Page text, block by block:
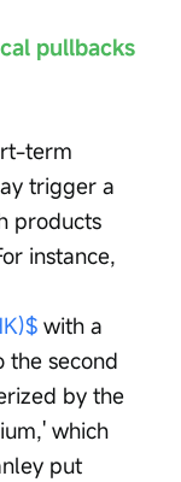
pullbacks
term
trigger a
products
instance,
with a
the second
by the
which
put